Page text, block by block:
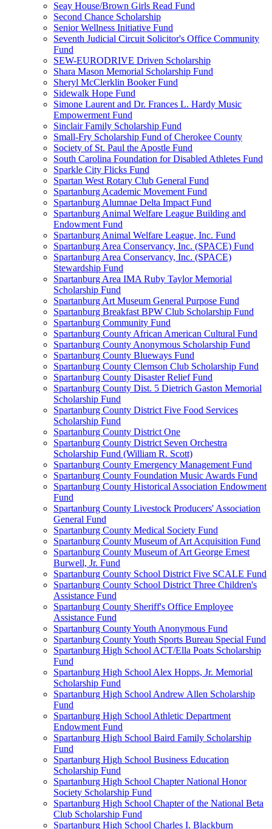
Seay House/Brown Girls Read Fund
Second Chance Scholarship
Senior Wellness Initiative Fund
Seventh Judicial Circuit Solicitor's Office Community
Fund
SEW-EURODRIVE Driven Scholarship
Shara Mason Memorial Scholarship Fund
Sheryl McClerklin Booker Fund
Sidewalk Hope Fund
Simone Laurent and Dr. Frances L. Hardy Music
Empowerment Fund
Sinclair Family Scholarship Fund
Small-Fry Scholarship Fund of Cherokee County
Society of St. Paul the Apostle Fund
South Carolina Foundation for Disabled Athletes Fund
Sparkle City Flicks Fund
Spartan West Rotary Club General Fund
Spartanburg Academic Movement Fund
Spartanburg Alumnae Delta Impact Fund
Spartanburg Animal Welfare League Building and
Endowment Fund
Spartanburg Animal Welfare League, Inc. Fund
Spartanburg Area Conservancy, Inc. (SPACE) Fund
Spartanburg Area Conservancy, Inc. (SPACE)
Stewardship Fund
Spartanburg Area IMA Ruby Taylor Memorial
Scholarship Fund
Spartanburg Art Museum General Purpose Fund
Spartanburg Breakfast BPW Club Scholarship Fund
Spartanburg Community Fund
Spartanburg County African American Cultural Fund
Spartanburg County Anonymous Scholarship Fund
Spartanburg County Blueways Fund
Spartanburg County Clemson Club Scholarship Fund
Spartanburg County Disaster Relief Fund
Spartanburg County Dist. 5 Dietrich Gaston Memorial
Scholarship Fund
Spartanburg County District Five Food Services
Scholarship Fund
Spartanburg County District One
Spartanburg County District Seven Orchestra
Scholarship Fund (William R. Scott)
Spartanburg County Emergency Management Fund
Spartanburg County Foundation Music Awards Fund
Spartanburg County Historical Association Endowment
Fund
Spartanburg County Livestock Producers' Association
General Fund
Spartanburg County Medical Society Fund
Spartanburg County Museum of Art Acquisition Fund
Spartanburg County Museum of Art George Ernest
Burwell, Jr. Fund
Spartanburg County School District Five SCALE Fund
Spartanburg County School District Three Children's
Assistance Fund
Spartanburg County Sheriff's Office Employee
Assistance Fund
Spartanburg County Youth Anonymous Fund
Spartanburg County Youth Sports Bureau Special Fund
Spartanburg High School ACT/Ella Poats Scholarship
Fund
Spartanburg High School Alex Hopps, Jr. Memorial
Scholarship Fund
Spartanburg High School Andrew Allen Scholarship
Fund
Spartanburg High School Athletic Department
Endowment Fund
Spartanburg High School Baird Family Scholarship
Fund
Spartanburg High School Business Education
Scholarship Fund
Spartanburg High School Chapter National Honor
Society Scholarship Fund
Spartanburg High School Chapter of the National Beta
Club Scholarship Fund
Spartanburg High School Charles I. Blackburn